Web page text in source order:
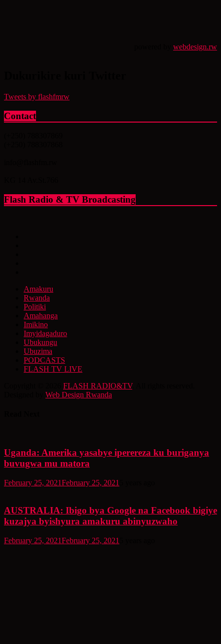
webdesign.rw
Tweets by flashfmrw
Contact
Flash Radio & TV Broadcasting
Amakuru
Rwanda
Politiki
Amahanga
Imikino
Imyidagaduro
Ubukungu
Ubuzima
PODCASTS
FLASH TV LIVE
FLASH RADIO&TV. All rights reserved.
Web Design Rwanda
Uganda: Amerika yasabye iperereza ku buriganya
buvugwa mu matora
February 25, 2021February 25, 2021
AUSTRALIA: Ibigo bya Google na Facebook bigiye
kuzajya byishyura amakuru abinyuzwaho
February 25, 2021February 25, 2021